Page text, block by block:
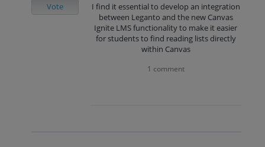
I find it essential to develop an integration
between Leganto and the new Canvas
Ignite LMS functionality to make it easier
for students to find reading lists directly
within Canvas
Vote
1 comment